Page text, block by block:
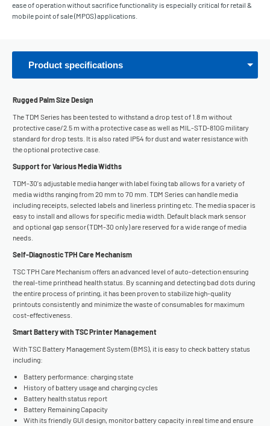
ease of operation without sacrifice functionality is especially critical for retail &
mobile point of sale (MPOS) applications.
Product specifications
Rugged Palm Size Design
The TDM Series has been tested to withstand a drop test of 1.8 m without
protective case/2.5 m with a protective case as well as MIL-STD-810G military
standard for drop tests. It is also rated IP54 for dust and water resistance with
the optional protective case.
Support for Various Media Widths
TDM-30's adjustable media hanger with label fixing tab allows for a variety of
media widths ranging from 20 mm to 70 mm. TDM Series can handle media
including receipts, selected labels and linerless printing etc. The media spacer is
easy to install and allows for specific media width. Default black mark sensor
and optional gap sensor (TDM-30 only) are reserved for a wide range of media
needs.
Self-Diagnostic TPH Care Mechanism
TSC TPH Care Mechanism offers an advanced level of auto-detection ensuring
the real-time printhead health status. By scanning and detecting bad dots during
the entire process of printing, it has been proven to stabilize high-quality
printouts consistently and minimize the waste of consumables for maximum
cost-effectiveness.
Smart Battery with TSC Printer Management
With TSC Battery Management System (BMS), it is easy to check battery status
including:
Battery performance: charging state
History of battery usage and charging cycles
Battery health status report
Battery Remaining Capacity
With its friendly GUI design, monitor battery capacity in real time and ensure